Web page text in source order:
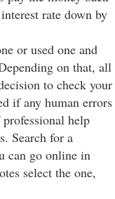
rate down by
or used one and
on that, all
to check your
if any human errors
help
Search for a
can go online in
select the one,